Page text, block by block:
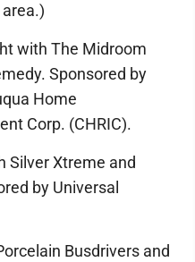
with The Midroom
Sponsored by
Home
Corp. (CHRIC).
Silver Xtreme and
by Universal
Busdrivers and